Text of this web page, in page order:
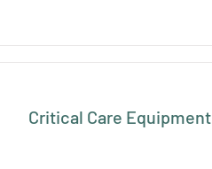
Critical Care Equipment